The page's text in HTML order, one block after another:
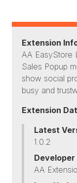
Extension
AA EasyStore
Sales Popup
show social
busy and
Extension
Latest
1.0.2
Developer
AA